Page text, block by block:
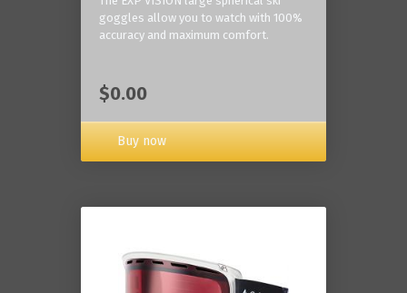
goggles allow you to watch with 100%
accuracy and maximum comfort.
$0.00
Buy now